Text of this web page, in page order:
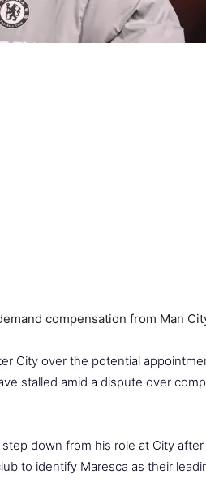
City over the potential
stalled amid a dispute over
down from his role at City
to identify Maresca as their